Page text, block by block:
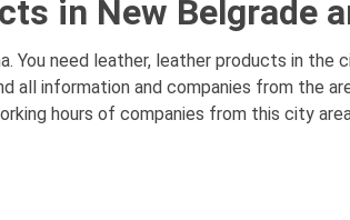
in New Belgrade
You need leather, leather products in the
all information and companies from the
hours of companies from this city